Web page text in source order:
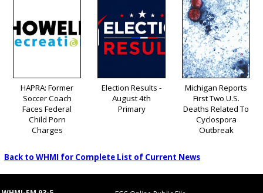
HAPRA: Former
Soccer Coach
Faces Federal
Child Porn
Charges
Election Results -
August 4th
Primary
Michigan Reports
First Two U.S.
Deaths Related To
Cyclospora
Outbreak
Back to WHMI for Complete List of Current News